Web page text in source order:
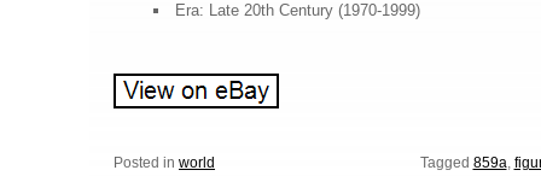
Era: Late 20th Century (1970-1999)
Posted in world Tagged 859a,